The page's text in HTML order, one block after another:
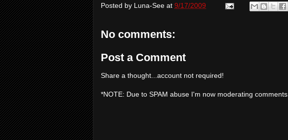
Posted by Luna-See at 9/17/2009
No comments:
Post a Comment
Share a thought...account not required!
*NOTE: Due to SPAM abuse I'm now moderating comments.